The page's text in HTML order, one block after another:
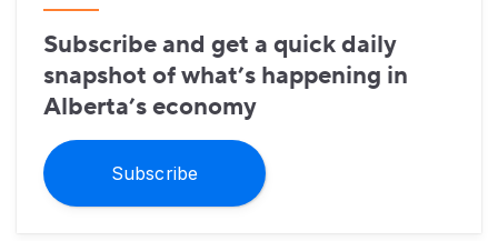
Subscribe and get a quick daily
snapshot of what’s happening in
Alberta’s economy
Subscribe